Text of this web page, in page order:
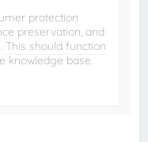
protection
preservation, and
This should function
knowledge base.